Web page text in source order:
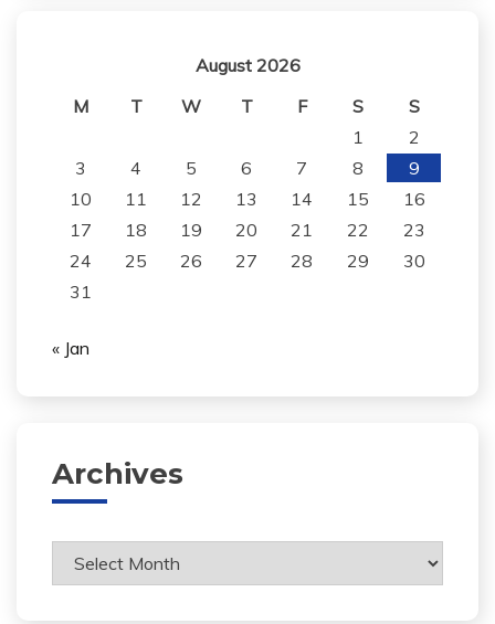
August 2026
M
T W T F S
S
1
2
3
4 5 6 7 8
9
10
11 12 13 14 15
16
17
18 19 20 21 22
23
24
25 26 27 28 29
30
31
« Jan
Archives
Archives